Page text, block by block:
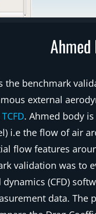
the benchmark
external
TCFD. Ahmed body
i.e the flow of air
flow features
validation was to
(CFD)
data. The